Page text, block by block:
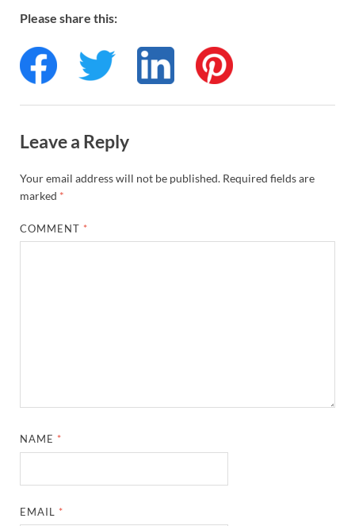
Please share this:
Leave a Reply
Your email address will not be published. Required fields are
marked *
COMMENT *
NAME *
EMAIL *